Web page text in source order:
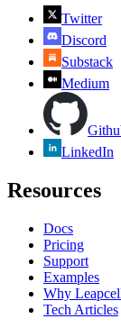
Twitter
Discord
Substack
Medium
LinkedIn
Resources
Docs
Pricing
Support
Examples
Why
Tech Articles